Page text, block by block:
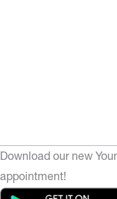
Download our new
appointment!